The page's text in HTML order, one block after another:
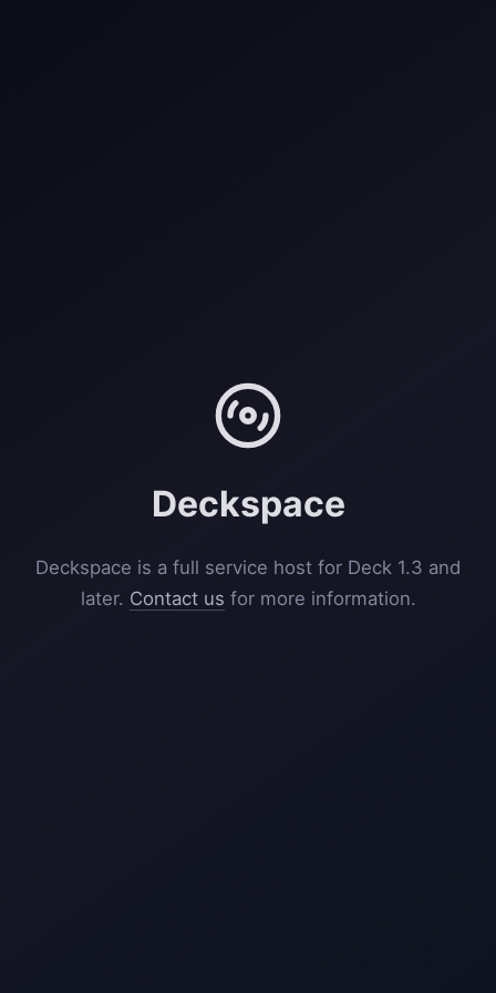
Deckspace
Deckspace is a full service host for Deck 1.3 and
later. Contact us for more information.